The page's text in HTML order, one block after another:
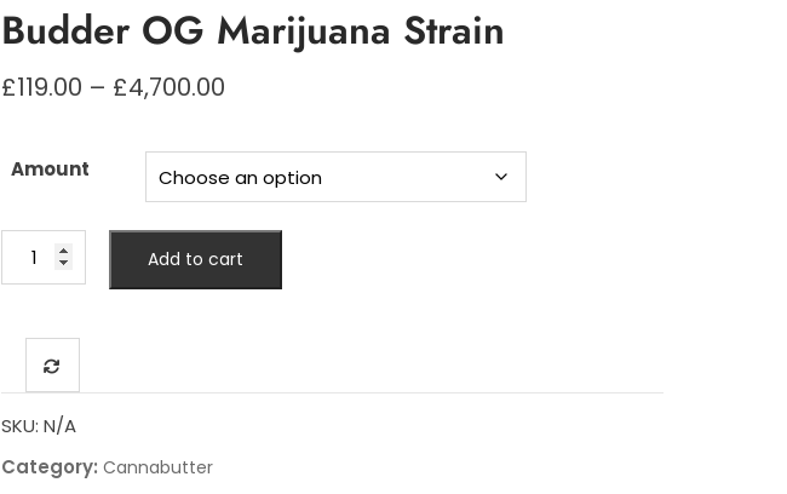
Budder OG Marijuana Strain
£119.00 – £4,700.00Price
through
£4,700.00
Amount
Budder
quantity
Add to cart
SKU: N/A
Category: Cannabutter